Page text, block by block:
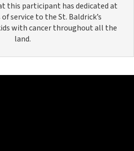
this participant has dedicated at
service to the St. Baldrick’s
with cancer throughout all the
land.